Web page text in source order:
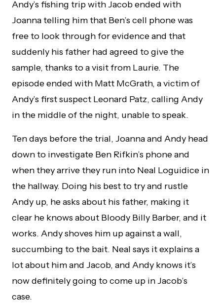
Andy’s fishing trip with Jacob ended with
Joanna telling him that Ben’s cell phone was
free to look through for evidence and that
suddenly his father had agreed to give the
sample, thanks to a visit from Laurie. The
episode ended with Matt McGrath, a victim of
Andy’s first suspect Leonard Patz, calling Andy
in the middle of the night, unable to speak.
Ten days before the trial, Joanna and Andy head
down to investigate Ben Rifkin’s phone and
when they arrive they run into Neal Loguidice in
the hallway. Doing his best to try and rustle
Andy up, he asks about his father, making it
clear he knows about Bloody Billy Barber, and it
works. Andy shoves him up against a wall,
succumbing to the bait. Neal says it explains a
lot about him and Jacob, and Andy knows it’s
now definitely going to come up in Jacob’s
case.